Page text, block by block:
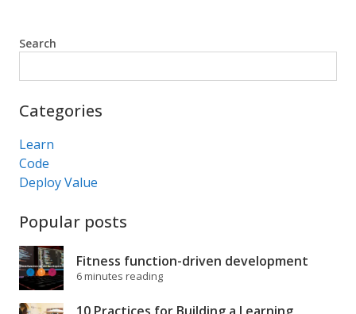
Search
Categories
Learn
Code
Deploy Value
Popular posts
Fitness function-driven development
6 minutes reading